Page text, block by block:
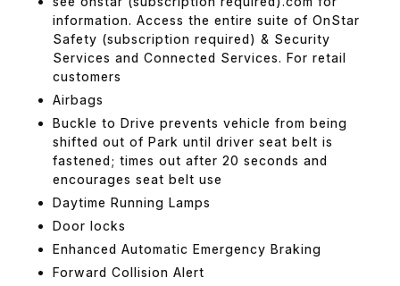
information. Access the entire suite of OnStar
Safety (subscription required) & Security
Services and Connected Services. For retail
customers
Airbags
Buckle to Drive prevents vehicle from being
shifted out of Park until driver seat belt is
fastened; times out after 20 seconds and
encourages seat belt use
Daytime Running Lamps
Door locks
Enhanced Automatic Emergency Braking
Forward Collision Alert